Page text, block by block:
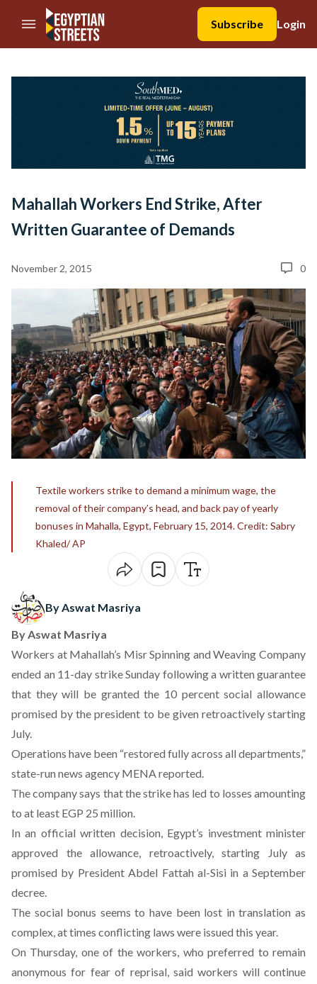
//Skip to content
Subscribe
Login
Mahallah Workers End Strike, After
Written Guarantee of Demands
November 2, 2015 0
Textile workers strike to demand a minimum wage, the
removal of their company’s head, and back pay of yearly
bonuses in Mahalla, Egypt, February 15, 2014. Credit: Sabry
Khaled/ AP
By Aswat Masriya
ByAswat Masriya
Workers at Mahallah’s Misr Spinning and Weaving Company
ended an 11-day strike Sunday following a written guarantee
that they will be granted the 10 percent social allowance
promised by the president to be given retroactively starting
July.
Operations have been “restored fully across all departments,”
state-run news agency MENA reported.
The company says that the strike has led to losses amounting
to at least EGP 25 million.
In an official written decision, Egypt’s investment minister
approved the allowance, retroactively, starting July as
promised by President Abdel Fattah al-Sisi in a September
decree.
The social bonus seems to have been lost in translation as
complex, at times conflicting laws were issued this year.
On Thursday, one of the workers, who preferred to remain
anonymous for fear of reprisal, said workers will continue